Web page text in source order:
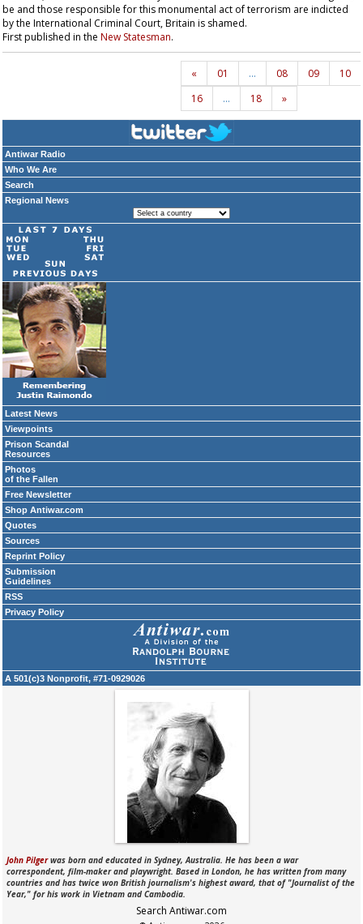
Antiwar Radio
Who We Are
Search
Regional News
Latest News
Viewpoints
Prison Scandal
Resources
Photos
of the Fallen
Free Newsletter
Shop Antiwar.com
Quotes
Sources
Reprint Policy
Submission
Guidelines
RSS
Privacy Policy
A 501(c)3 Nonprofit, #71-0929026
be and those responsible for this monumental act of terrorism are indicted
by the International Criminal Court, Britain is shamed.
First published in the New Statesman.
« 01 … 08 09
10
16
… 18 »
John Pilgerwas born and educated in Sydney, Australia. He has been a war
correspondent, film-maker and playwright. Based in London, he has written from many
countries and has twice won British journalism's highest award, that of "Journalist of the
Year," for his work in Vietnam and Cambodia.
Search Antiwar.com